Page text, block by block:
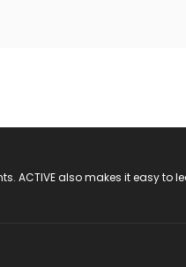
ACTIVE also makes it easy to